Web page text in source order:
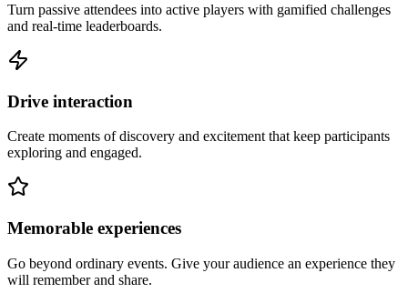
Turn passive attendees into active players with gamified challenges
and real-time leaderboards.
Drive interaction
Create moments of discovery and excitement that keep participants
exploring and engaged.
Memorable experiences
Go beyond ordinary events. Give your audience an experience they
will remember and share.